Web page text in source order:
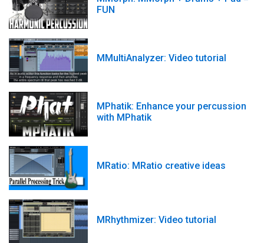
FUN
MMultiAnalyzer: Video tutorial
MPhatik: Enhance your percussion
with MPhatik
MRatio: MRatio creative ideas
MRhythmizer: Video tutorial